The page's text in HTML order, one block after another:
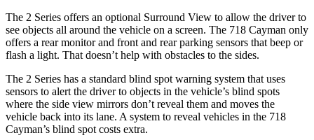
The 2 Series offers an optional Surround View to allow the driver to
see objects all around the vehicle on a screen. The 718 Cayman only
offers a rear monitor and front and rear parking sensors that beep or
flash a light. That doesn’t help with obstacles to the sides.
The 2 Series has a standard blind spot warning system that uses
sensors to alert the driver to objects in the vehicle’s blind spots
where the side view mirrors don’t reveal them and moves the
vehicle back into its lane. A system to reveal vehicles in the 718
Cayman’s blind spot costs extra.